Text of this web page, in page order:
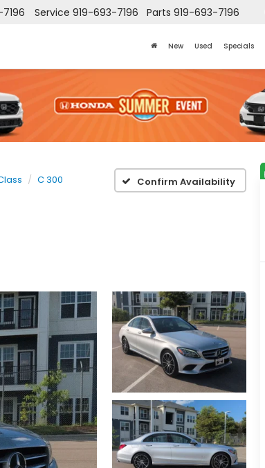
Service 919-693-7196 Parts 919-693-7196
New Used Specials
C 300 Confirm Availability